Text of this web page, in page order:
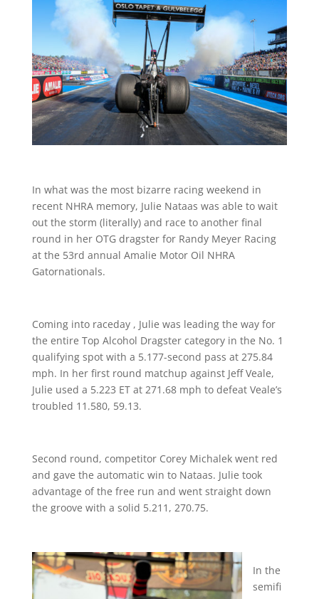
In what was the most bizarre racing weekend in
recent NHRA memory, Julie Nataas was able to wait
out the storm (literally) and race to another final
round in her OTG dragster for Randy Meyer Racing
at the 53rd annual Amalie Motor Oil NHRA
Gatornationals.
Coming into raceday , Julie was leading the way for
the entire Top Alcohol Dragster category in the No. 1
qualifying spot with a 5.177-second pass at 275.84
mph. In her first round matchup against Jeff Veale,
Julie used a 5.223 ET at 271.68 mph to defeat Veale’s
troubled 11.580, 59.13.
Second round, competitor Corey Michalek went red
and gave the automatic win to Nataas. Julie took
advantage of the free run and went straight down
the groove with a solid 5.211, 270.75.
In the
semifi